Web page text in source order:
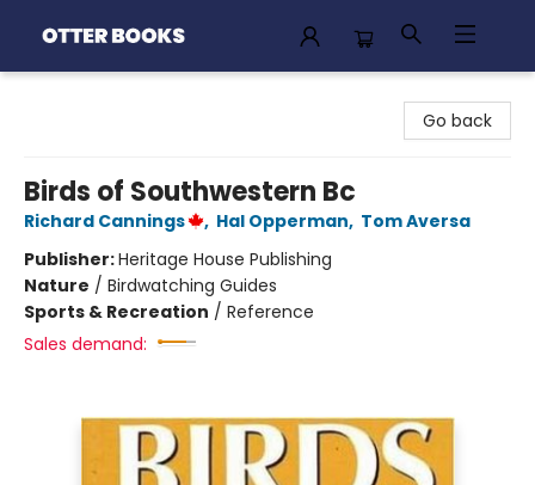
Go back
Birds of Southwestern Bc
Richard Cannings , Hal Opperman, Tom Aversa
Publisher:Heritage House Publishing
Nature / Birdwatching Guides
Sports & Recreation / Reference
Sales demand: